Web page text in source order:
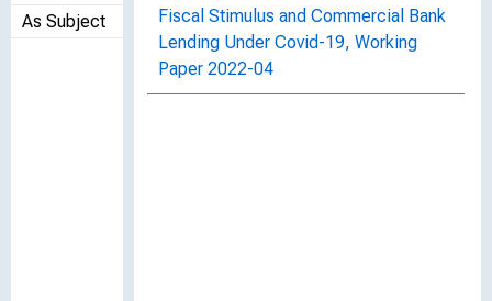
As Subject
Fiscal Stimulus and Commercial Bank
Lending Under Covid-19, Working
Paper 2022-04